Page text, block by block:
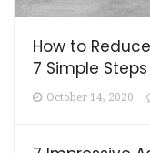
How to
7 Simple Steps
October 14, 2020